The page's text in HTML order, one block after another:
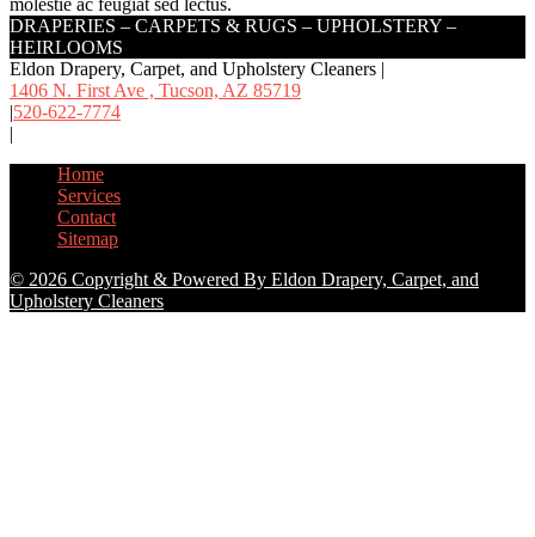
DRAPERIES – CARPETS & RUGS – UPHOLSTERY –
HEIRLOOMS
Eldon Drapery, Carpet, and Upholstery Cleaners |
1406 N. First Ave , Tucson, AZ 85719
|520-622-7774
|
Home
Services
Contact
Sitemap
© 2026 Copyright & Powered By Eldon Drapery, Carpet, and
Upholstery Cleaners